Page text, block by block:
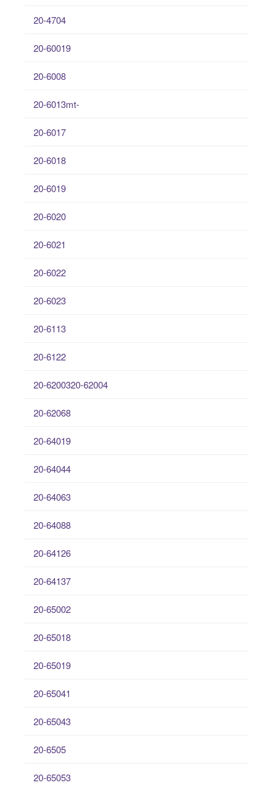
20-4704
20-60019
20-6008
20-6013mt-
20-6017
20-6018
20-6019
20-6020
20-6021
20-6022
20-6023
20-6113
20-6122
20-6200320-62004
20-62068
20-64019
20-64044
20-64063
20-64088
20-64126
20-64137
20-65002
20-65018
20-65019
20-65041
20-65043
20-6505
20-65053